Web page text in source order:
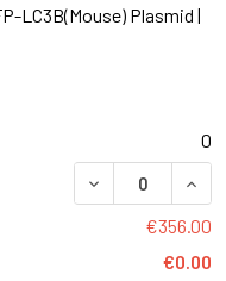
LC3B(Mouse) Plasmid |
0
DECREASE
€356.00
€0.00